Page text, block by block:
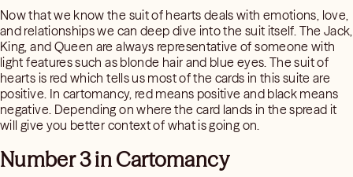
Now that we know the suit of hearts deals with emotions, love,
and relationships we can deep dive into the suit itself. The Jack,
King, and Queen are always representative of someone with
light features such as blonde hair and blue eyes. The suit of
hearts is red which tells us most of the cards in this suite are
positive. In cartomancy, red means positive and black means
negative. Depending on where the card lands in the spread it
will give you better context of what is going on.
Number 3 in Cartomancy